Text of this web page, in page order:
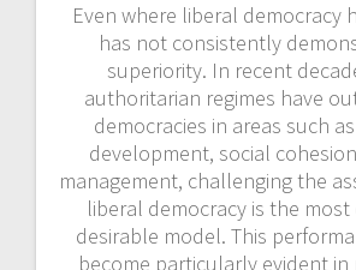
Even where liberal democracy
has not consistently
superiority. In recent
authoritarian regimes have
democracies in areas such
development, social
management, challenging the
liberal democracy is the most
desirable model. This
become particularly evident